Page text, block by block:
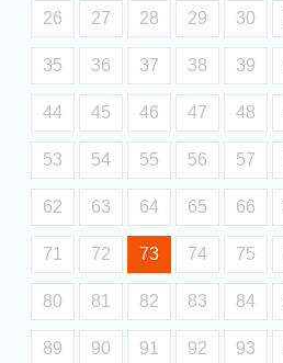
26 27 28 29 30
35 36 37 38 39
44 45 46 47 48
53 54 55 56 57
62 63 64 65 66
71 72 73 74 75
80 81 82 83 84
89 90 91 92 93